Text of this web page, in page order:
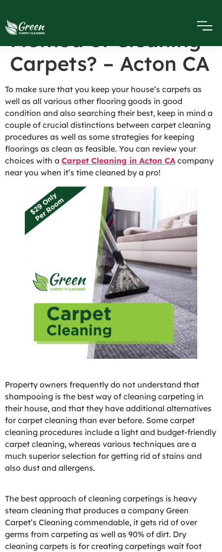
What’s the Best
Method of Cleaning
Carpets? – Acton CA
To make sure that you keep your house’s carpets as
well as all various other flooring goods in good
condition and also searching their best, keep in mind a
couple of crucial distinctions between carpet cleaning
procedures as well as some strategies for keeping
floorings as clean as feasible. You can review your
choices with a Carpet Cleaning in Acton CA company
near you when it’s time cleaned by a pro!
Property owners frequently do not understand that
shampooing is the best way of cleaning carpeting in
their house, and that they have additional alternatives
for carpet cleaning than ever before. Some carpet
cleaning procedures include a light and budget-friendly
carpet cleaning, whereas various techniques are a
much superior selection for getting rid of stains and
also dust and allergens.
The best approach of cleaning carpetings is heavy
steam cleaning that produces a company Green
Carpet’s Cleaning commendable, it gets rid of over
germs from carpeting as well as 90% of dirt. Dry
cleaning carpets is for creating carpetings wait foot